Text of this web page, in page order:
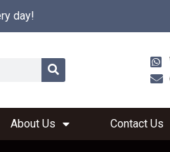
day!
About Us Contact Us